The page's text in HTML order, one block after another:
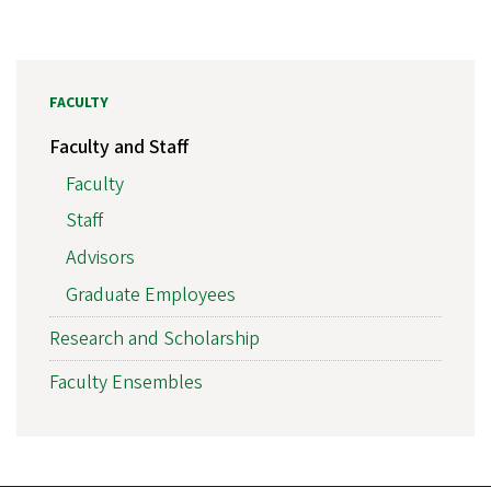
FACULTY
Faculty and Staff
Faculty
Staff
Advisors
Graduate Employees
Research and Scholarship
Faculty Ensembles